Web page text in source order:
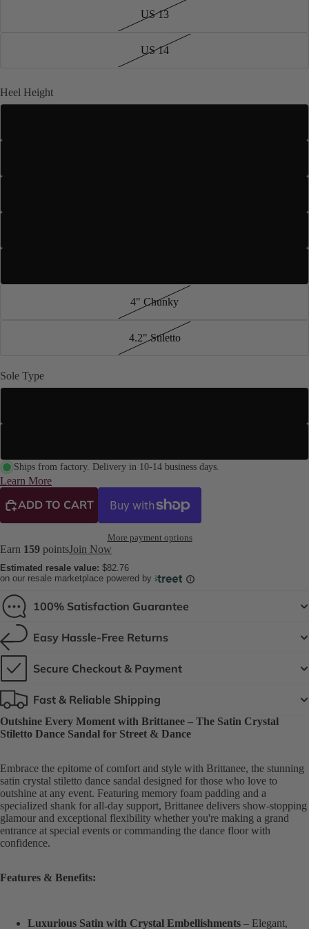
Sole Type
US 13
US 14
Heel Height
4" Chunky
4.2" Stiletto
Ships from factory. Delivery in 10-14 business days.
Learn More
ADD TO CART
More payment options
Earn 159 pointsJoin Now
Estimated resale value: $82.76
on our resale marketplace powered by
100% Satisfaction Guarantee
Easy Hassle-Free Returns
Secure Checkout & Payment
Fast & Reliable Shipping
Outshine Every Moment with Brittanee – The Satin Crystal
Stiletto Dance Sandal for Street & Dance
Embrace the epitome of comfort and style with Brittanee, the stunning
satin crystal stiletto dance sandal designed for those who love to
outshine at any event. Featuring memory foam padding and a
specialized shank for all-day support, Brittanee delivers show-stopping
glamour and exceptional flexibility whether you're making a grand
entrance at special events or commanding the dance floor with
confidence.
Features & Benefits:
Luxurious Satin with Crystal Embellishments – Elegant,